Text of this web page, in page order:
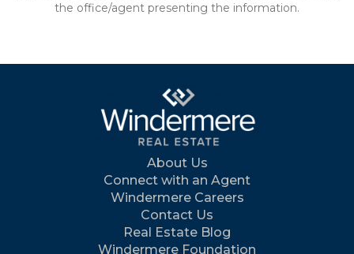
the office/agent presenting the information.
About Us
Connect with an Agent
Windermere Careers
Contact Us
Real Estate Blog
Windermere Foundation